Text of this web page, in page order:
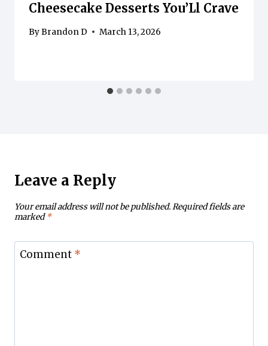
Cheesecake Desserts You’Ll Crave
ByBrandon D March 13, 2026
Leave a Reply
Your email address will not be published.Required fields are
marked*
Comment *